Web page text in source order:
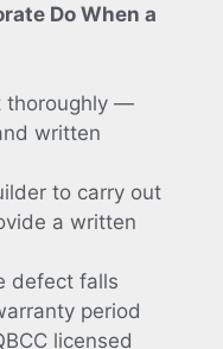
Do When a
thoroughly —
written
to carry out
a written
defect falls
period
licensed